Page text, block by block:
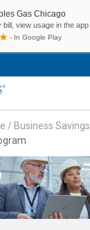
/ Business Savings
Gas Chicago
bill, view usage in the app
- In Google Play